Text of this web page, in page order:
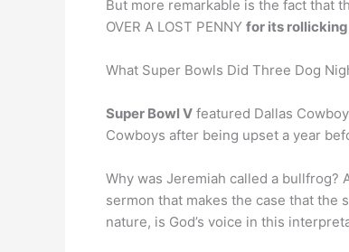
But more remarkable is the fact that
OVER A LOST PENNY for its
What Super Bowls Did Three Dog
Super Bowl V featured Dallas
Cowboys after being upset a year
Why was Jeremiah called a bullfrog?
sermon that makes the case that the
nature, is God’s voice in this